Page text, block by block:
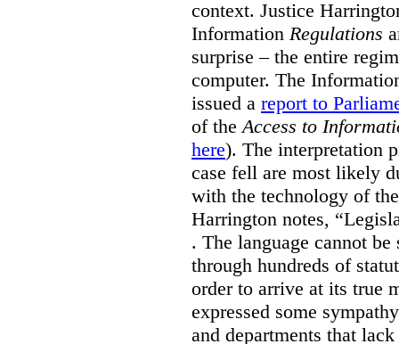
context. Justice
Information Regulations
surprise – the entire
computer. The
issued a report to
of the Access to
here). The interpretation
case fell are most likely
with the technology of
Harrington notes,
. The language cannot
through hundreds of
order to arrive at its true
expressed some
and departments that